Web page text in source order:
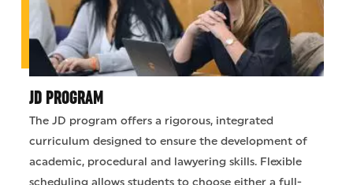
JD PROGRAM
The JD program offers a rigorous, integrated
curriculum designed to ensure the development of
academic, procedural and lawyering skills. Flexible
scheduling allows students to choose either a full-